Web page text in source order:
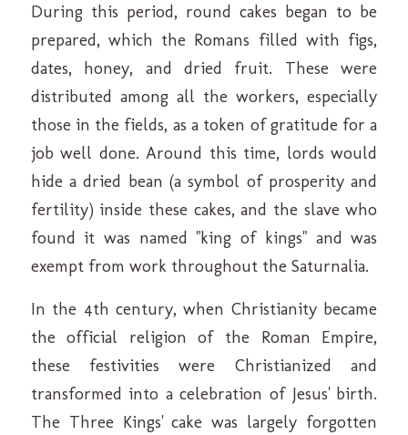
During this period, round cakes began to be
prepared, which the Romans filled with figs,
dates, honey, and dried fruit. These were
distributed among all the workers, especially
those in the fields, as a token of gratitude for a
job well done. Around this time, lords would
hide a dried bean (a symbol of prosperity and
fertility) inside these cakes, and the slave who
found it was named "king of kings" and was
exempt from work throughout the Saturnalia.
In the 4th century, when Christianity became
the official religion of the Roman Empire,
these festivities were Christianized and
transformed into a celebration of Jesus' birth.
The Three Kings' cake was largely forgotten